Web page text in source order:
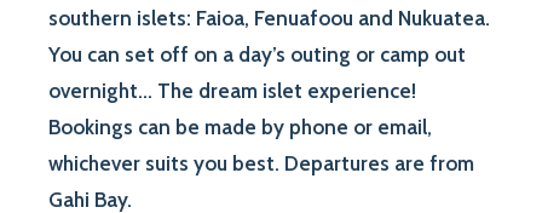
southern islets: Faioa, Fenuafoou and Nukuatea.
You can set off on a day’s outing or camp out
overnight... The dream islet experience!
Bookings can be made by phone or email,
whichever suits you best. Departures are from
Gahi Bay.